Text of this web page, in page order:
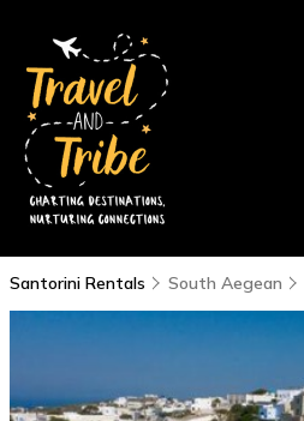
Santorini Rentals South Aegean